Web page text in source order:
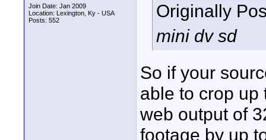
Join Date: Jan 2009
Location: Lexington, Ky - USA
Posts: 552
Originally
mini dv sd
So if your
able to crop up
web output of
footage by up